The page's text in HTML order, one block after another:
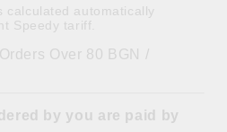
calculated automatically
Speedy tariff.
Over 80 BGN /
by you are paid by